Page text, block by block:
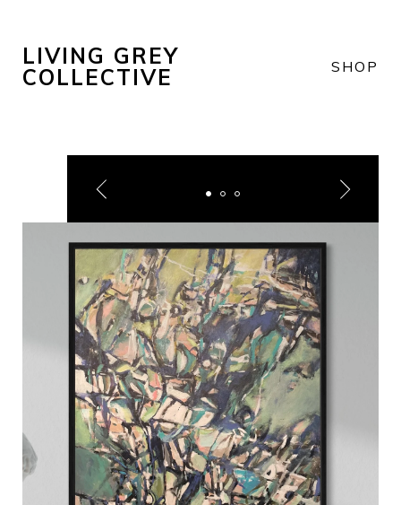
LIVING GREY
COLLECTIVE
SHOP